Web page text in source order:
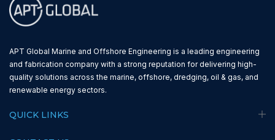
APT Global Marine and Offshore Engineering is a leading engineering
and fabrication company with a strong reputation for delivering high-
quality solutions across the marine, offshore, dredging, oil & gas, and
renewable energy sectors.
QUICK LINKS